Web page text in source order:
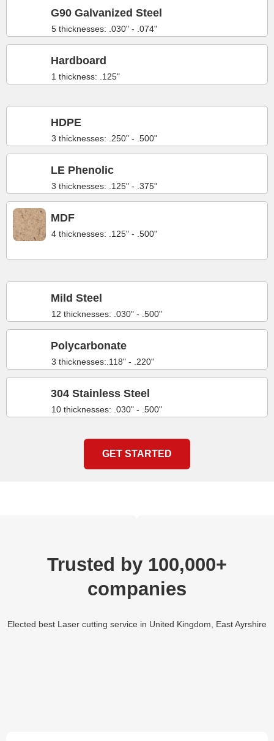
5 thicknesses: .030" - .074"
G90 Galvanized Steel
1 thickness: .125"
Hardboard
3 thicknesses: .250" - .500"
HDPE
3 thicknesses: .125" - .375"
LE Phenolic
4 thicknesses: .125" - .500"
MDF
12 thicknesses: .030" - .500"
Mild Steel
3 thicknesses:.118" - .220"
Polycarbonate
10 thicknesses: .030" - .500"
304 Stainless Steel
GET STARTED
Trusted by 100,000+
companies
Elected best Laser cutting service in United Kingdom, East Ayrshire